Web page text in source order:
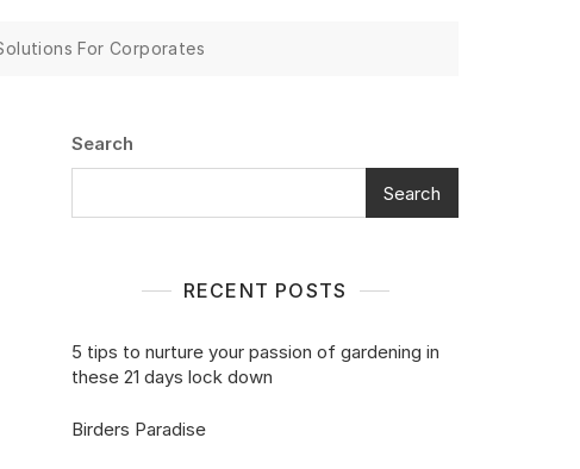
For Corporates
Search
Search
RECENT POSTS
5 tips to nurture your passion of gardening in
these 21 days lock down
Birders Paradise